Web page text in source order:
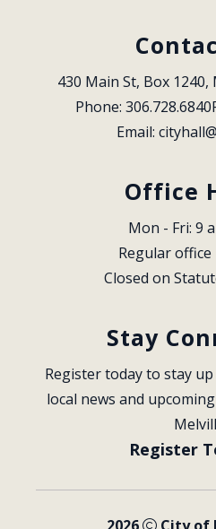
430 Main St, Box 1240,
Phone: 306.728.6840
Email:
Office
Mon - Fri: 9
Regular
Closed on
Stay
Register today to stay
local news and
Register